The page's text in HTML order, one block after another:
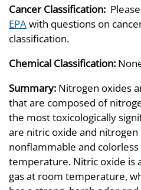
Cancer Classification:
EPAwith questions on
classification.
Chemical Classification:
Summary: Nitrogen oxides
that are composed of
the most toxicologically
are nitric oxide and
nonflammable and
temperature. Nitric oxide is
gas at room temperature,